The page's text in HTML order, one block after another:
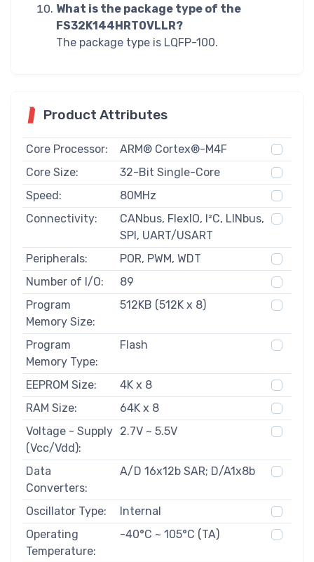
What is the package type of the
FS32K144HRT0VLLR?
The package type is LQFP-100.
Product Attributes
Core Processor:
ARM® Cortex®-M4F
Core Size:
32-Bit Single-Core
Speed:
80MHz
Connectivity:
CANbus, FlexIO, I²C, LINbus,
SPI, UART/USART
Peripherals:
POR, PWM, WDT
Number of I/O:
89
Program
Memory Size:
512KB (512K x 8)
Program
Memory Type:
Flash
EEPROM Size:
4K x 8
RAM Size:
64K x 8
Voltage - Supply
(Vcc/Vdd):
2.7V ~ 5.5V
Data
Converters:
A/D 16x12b SAR; D/A1x8b
Oscillator Type:
Internal
Operating
Temperature:
-40°C ~ 105°C (TA)